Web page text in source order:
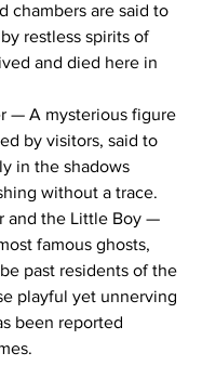
chambers are said to
restless spirits of
and died here in
— A mysterious figure
by visitors, said to
in the shadows
without a trace.
and the Little Boy —
famous ghosts,
past residents of the
playful yet unnerving
been reported